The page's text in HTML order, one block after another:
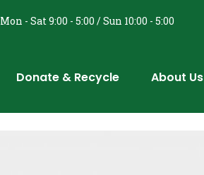
Mon - Sat 9:00 - 5:00 / Sun 10:00 - 5:00
Donate & Recycle About Us